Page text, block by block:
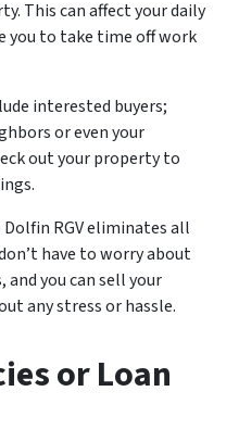
This can affect your daily
you to take time off work
interested buyers;
or even your
out your property to
RGV eliminates all
have to worry about
and you can sell your
any stress or hassle.
or Loan